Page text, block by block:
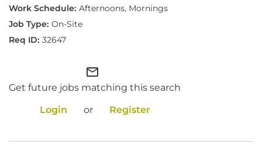
Diversity, Equity and Inclusion
Career Areas
Warehouse & Distribution
Corporate Office
Afternoons, Mornings
On-Site
32647
mail_outline
Get future jobs matching this search
Login
or Register